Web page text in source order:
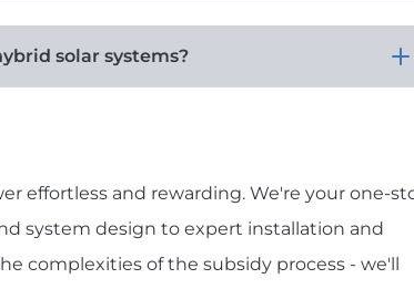
solar systems?
effortless and rewarding. We're your one-
system design to expert installation and
complexities of the subsidy process - we'll